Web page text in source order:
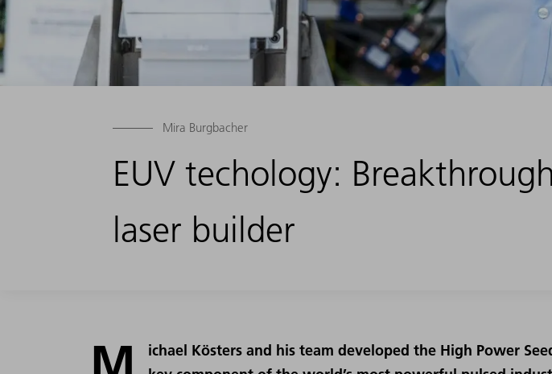
Mira Burgbacher
EUV techology:
laser builder
ichael Kösters and his team developed the High Power